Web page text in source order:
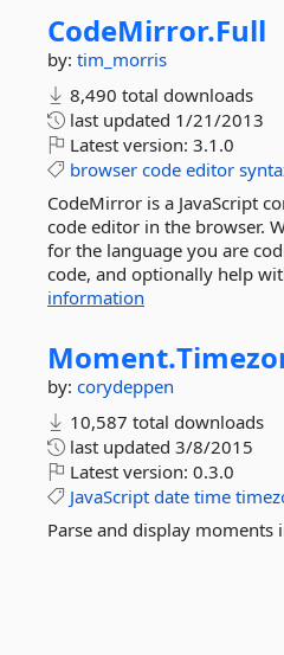
CodeMirror.Full
by: tim_morris
8,490 total downloads
last updated 1/21/2013
Latest version: 3.1.0
browser code editor
CodeMirror is a JavaScript
code editor in the browser.
for the language you are
code, and optionally help
information
Moment.
by: corydeppen
10,587 total downloads
last updated 3/8/2015
Latest version: 0.3.0
JavaScript date time
Parse and display moments